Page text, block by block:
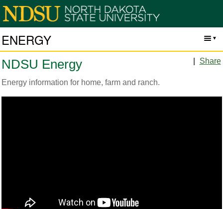
ENERGY
Share
NDSU Energy
Energy information for home, farm and ranch.